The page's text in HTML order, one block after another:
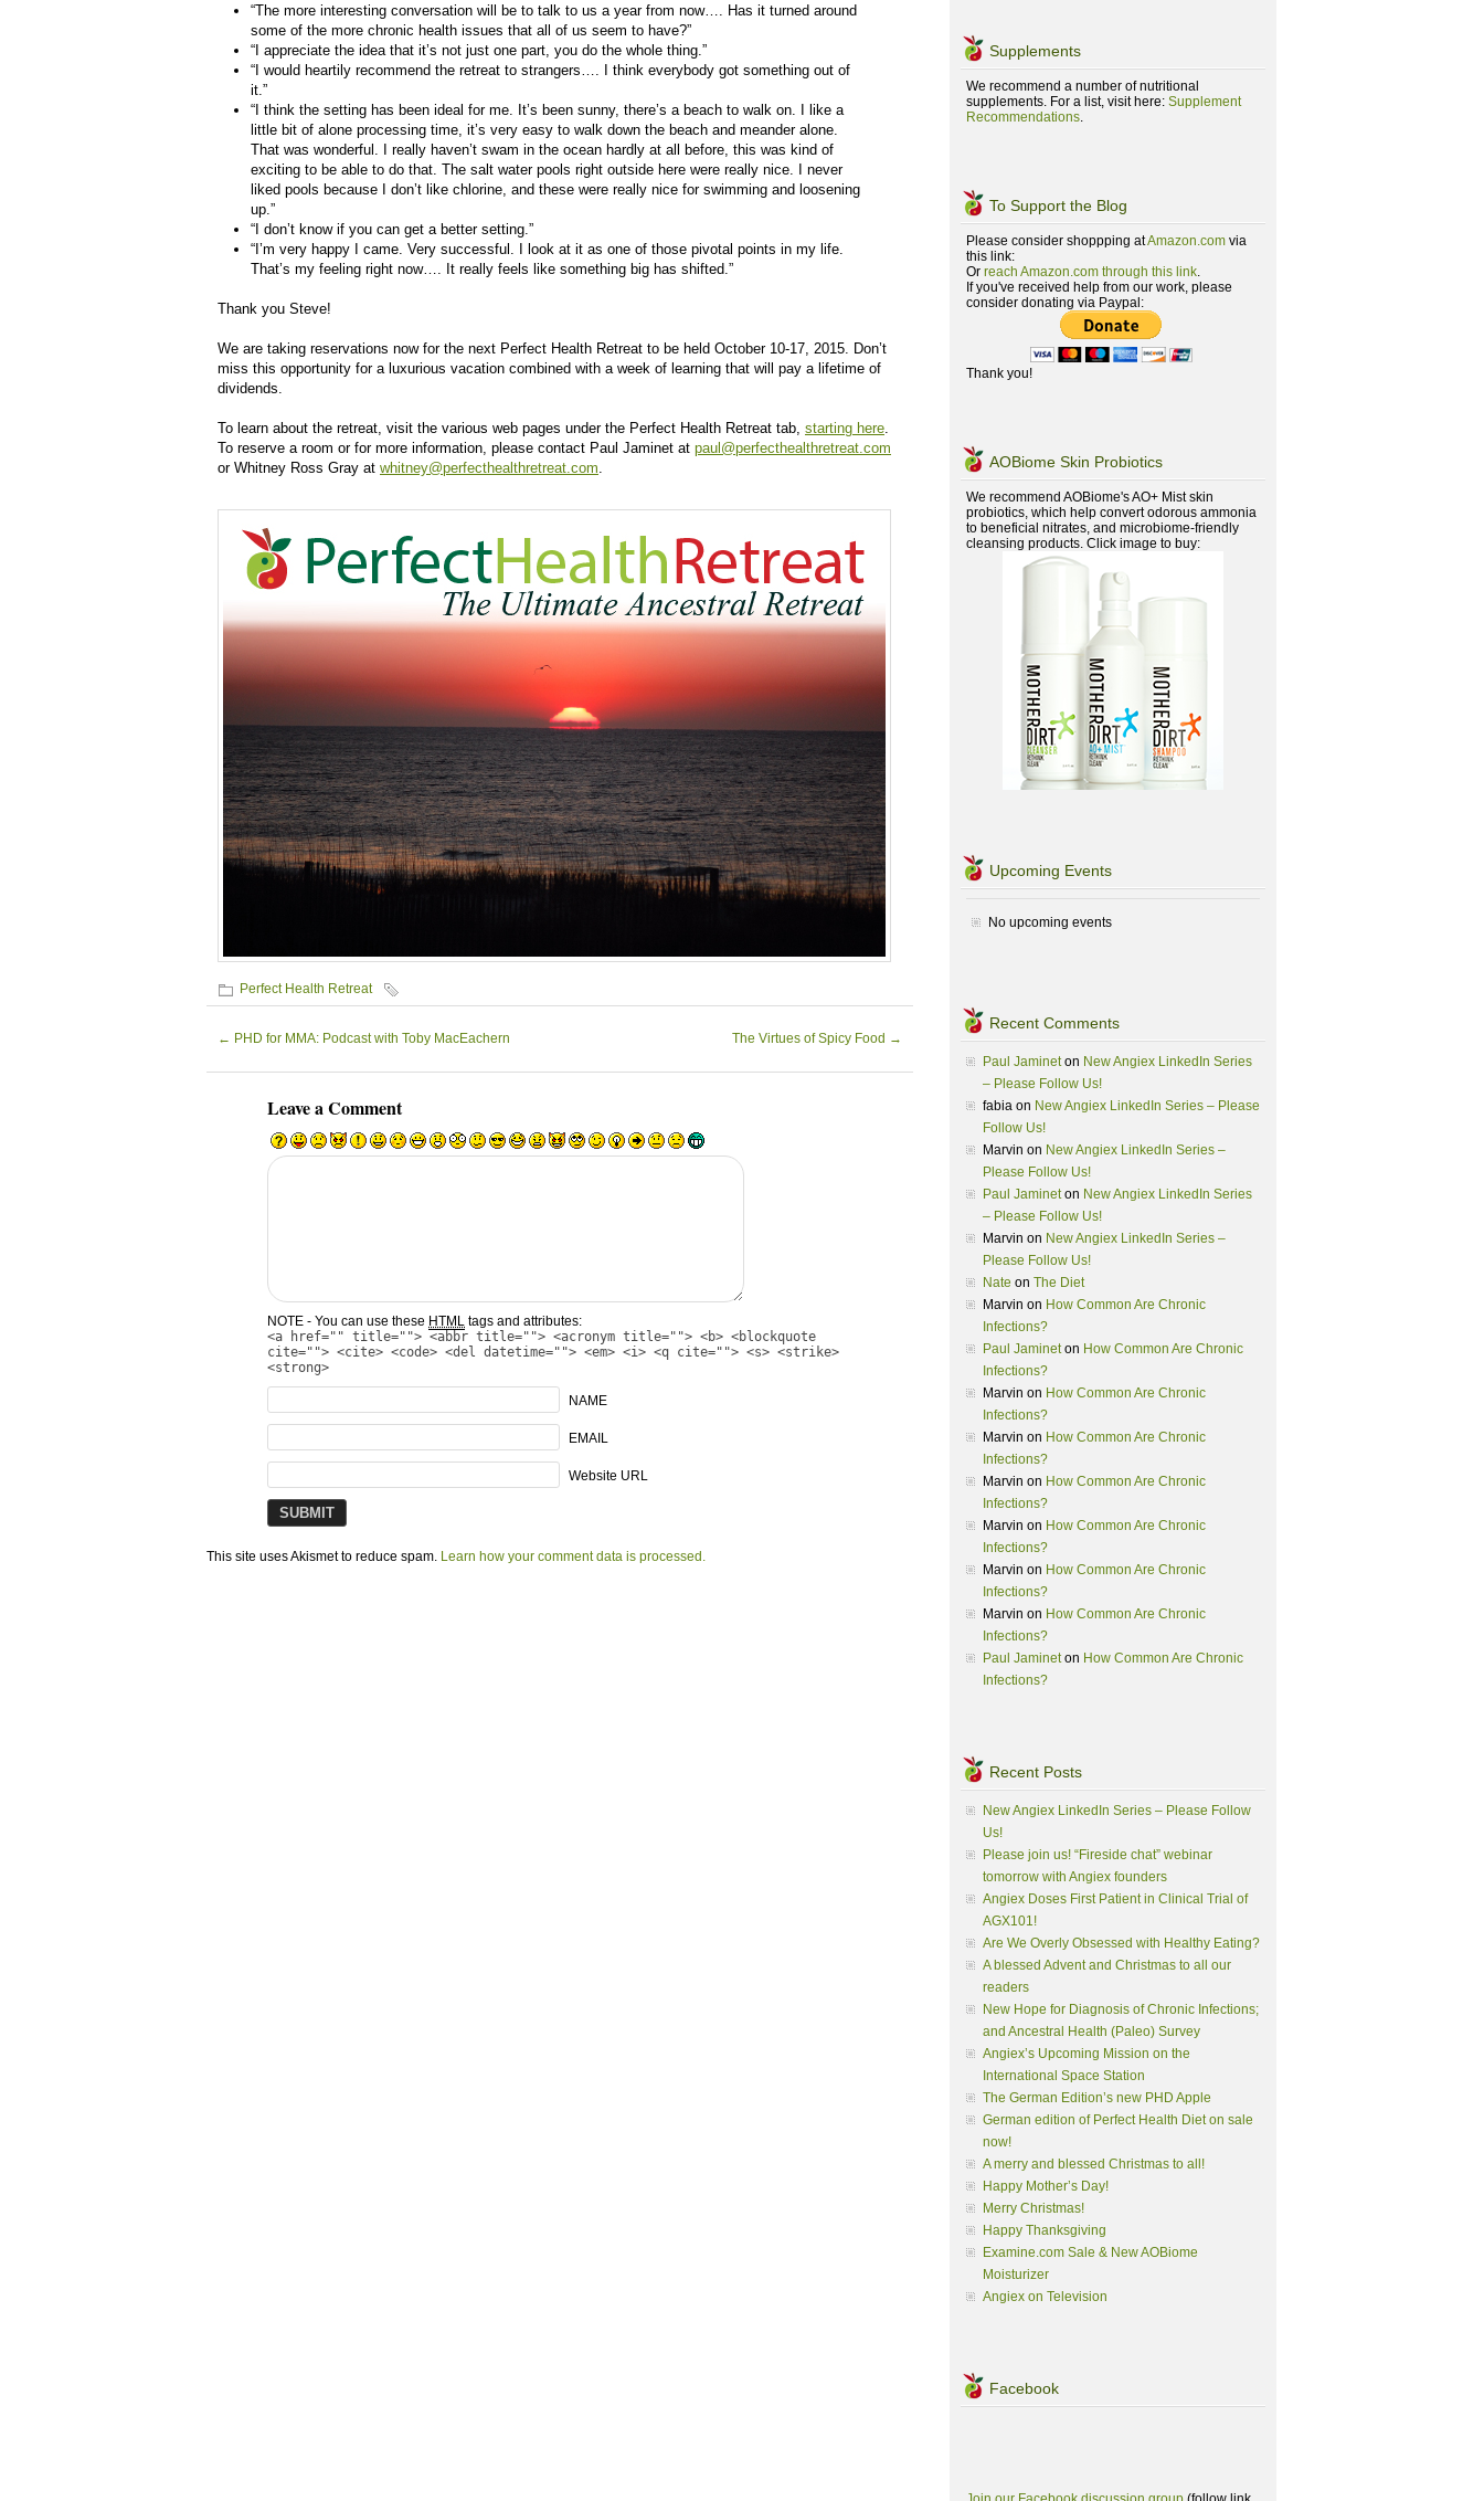
“The more interesting conversation will be to talk to us a year from now…. Has it turned around
some of the more chronic health issues that all of us seem to have?”
“I appreciate the idea that it’s not just one part, you do the whole thing.”
“I would heartily recommend the retreat to strangers…. I think everybody got something out of
it.”
“I think the setting has been ideal for me. It’s been sunny, there’s a beach to walk on. I like a
little bit of alone processing time, it’s very easy to walk down the beach and meander alone.
That was wonderful. I really haven’t swam in the ocean hardly at all before, this was kind of
exciting to be able to do that. The salt water pools right outside here were really nice. I never
liked pools because I don’t like chlorine, and these were really nice for swimming and loosening
up.”
“I don’t know if you can get a better setting.”
“I’m very happy I came. Very successful. I look at it as one of those pivotal points in my life.
That’s my feeling right now…. It really feels like something big has shifted.”
Thank you Steve!
We are taking reservations now for the next Perfect Health Retreat to be held October 10-17, 2015. Don’t
miss this opportunity for a luxurious vacation combined with a week of learning that will pay a lifetime of
dividends.
To learn about the retreat, visit the various web pages under the Perfect Health Retreat tab, starting here.
To reserve a room or for more information, please contact Paul Jaminet at paul@perfecthealthretreat.com
or Whitney Ross Gray at whitney@perfecthealthretreat.com.
Perfect Health Retreat
← PHD for MMA: Podcast with Toby MacEachern The Virtues of Spicy Food →
Leave a Comment
NOTE - You can use these HTML tags and attributes:
<a href="" title=""> <abbr title=""> <acronym title=""> <b> <blockquote
cite=""> <cite> <code> <del datetime=""> <em> <i> <q cite=""> <s> <strike>
<strong>
NAME
EMAIL
Website URL
This site uses Akismet to reduce spam. Learn how your comment data is processed.
Supplements
We recommend a number of nutritional
supplements. For a list, visit here: Supplement
Recommendations.
To Support the Blog
Please consider shoppping atAmazon.com via
this link:
Or reach Amazon.com through this link.
If you've received help from our work, please
consider donating via Paypal:
Thank you!
AOBiome Skin Probiotics
We recommend AOBiome's AO+ Mist skin
probiotics, which help convert odorous ammonia
to beneficial nitrates, and microbiome-friendly
cleansing products. Click image to buy:
Upcoming Events
No upcoming events
Recent Comments
Paul Jamineton New Angiex LinkedIn Series
– Please Follow Us!
fabia on New Angiex LinkedIn Series – Please
Follow Us!
Marvin on New Angiex LinkedIn Series –
Please Follow Us!
Paul Jamineton New Angiex LinkedIn Series
– Please Follow Us!
Marvin on New Angiex LinkedIn Series –
Please Follow Us!
Nate on The Diet
Marvin on How Common Are Chronic
Infections?
Paul Jamineton How Common Are Chronic
Infections?
Marvin on How Common Are Chronic
Infections?
Marvin on How Common Are Chronic
Infections?
Marvin on How Common Are Chronic
Infections?
Marvin on How Common Are Chronic
Infections?
Marvin on How Common Are Chronic
Infections?
Marvin on How Common Are Chronic
Infections?
Paul Jamineton How Common Are Chronic
Infections?
Recent Posts
New Angiex LinkedIn Series – Please Follow
Us!
Please join us! “Fireside chat” webinar
tomorrow with Angiex founders
Angiex Doses First Patient in Clinical Trial of
AGX101!
Are We Overly Obsessed with Healthy Eating?
A blessed Advent and Christmas to all our
readers
New Hope for Diagnosis of Chronic Infections;
and Ancestral Health (Paleo) Survey
Angiex’s Upcoming Mission on the
International Space Station
The German Edition’s new PHD Apple
German edition of Perfect Health Diet on sale
now!
A merry and blessed Christmas to all!
Happy Mother’s Day!
Merry Christmas!
Happy Thanksgiving
Examine.com Sale & New AOBiome
Moisturizer
Angiex on Television
Facebook